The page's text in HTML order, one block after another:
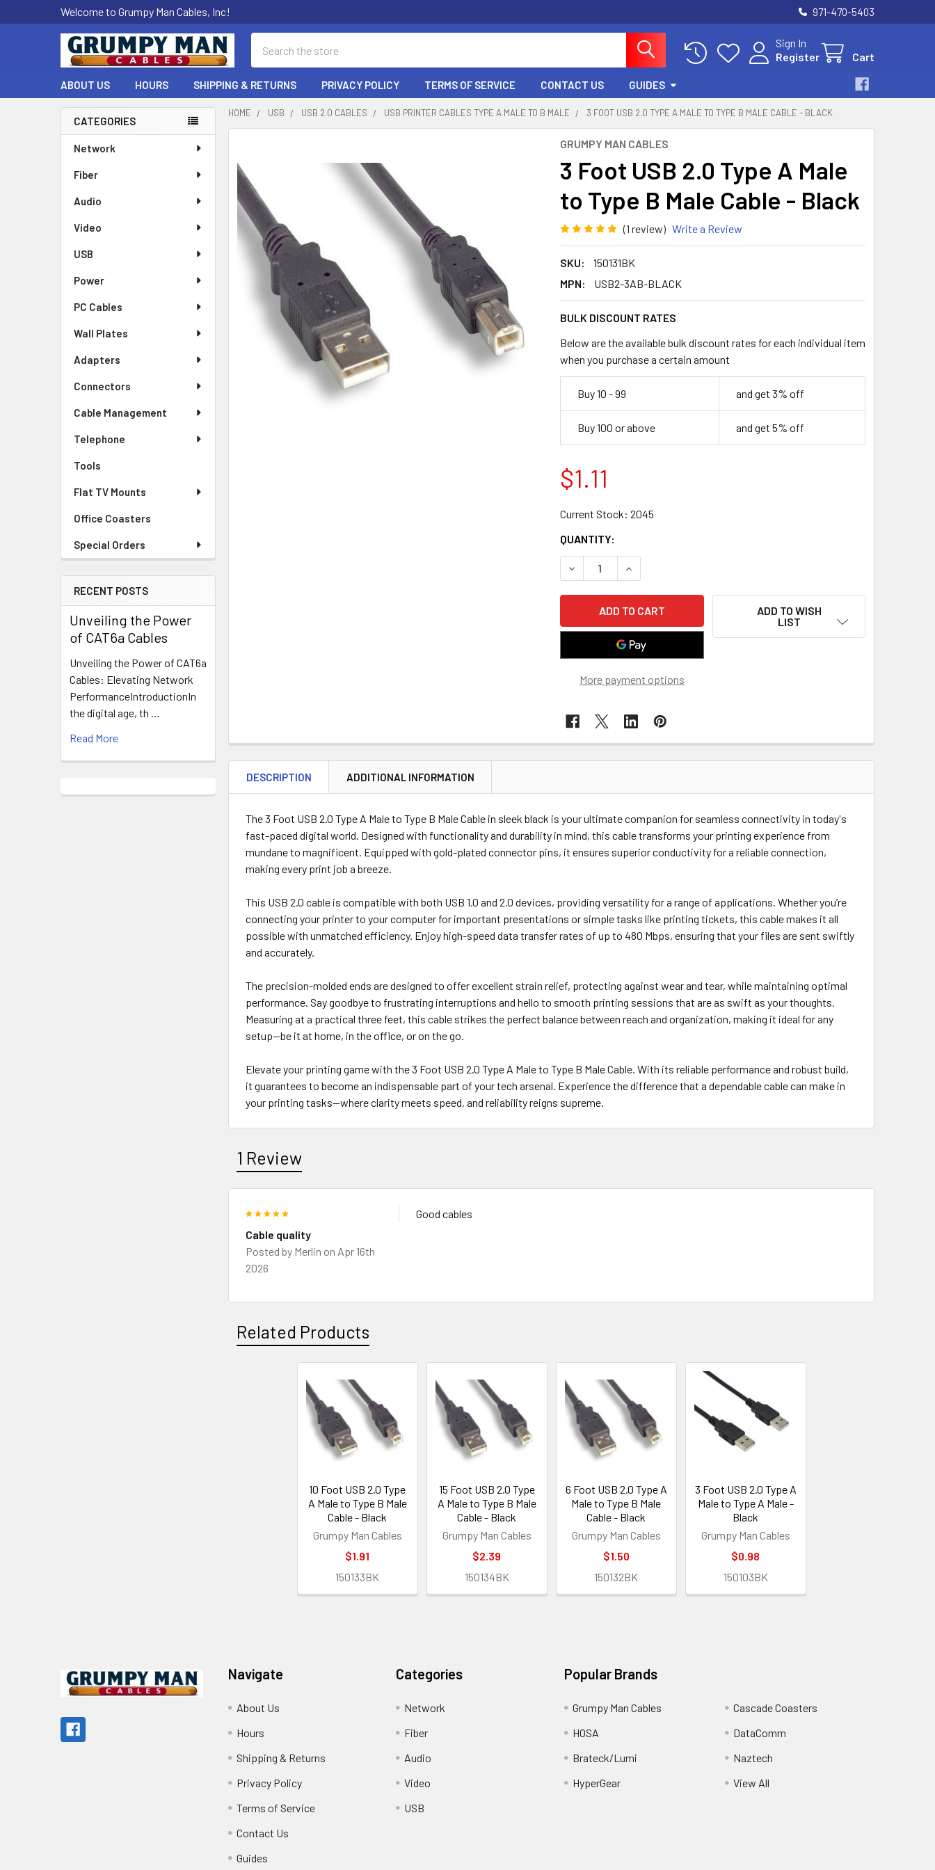
Welcome to Grumpy Man Cables, Inc! 971-470-5403
Sign In
Register
Cart
ABOUT US HOURS SHIPPING & RETURNS PRIVACY POLICY TERMS OF SERVICE CONTACT US GUIDES
Sidebar
CATEGORIES
Network
Fiber
Audio
Video
USB
Power
PC Cables
Wall Plates
Adapters
Connectors
Cable Management
Telephone
Tools
Flat TV Mounts
Office Coasters
Special Orders
RECENT POSTS
Unveiling the Power
of CAT6a Cables
Unveiling the Power of CAT6a
Cables: Elevating Network
PerformanceIntroductionIn
the digital age, th …
Read More
HOME USB USB 2.0 CABLES USB PRINTER CABLES TYPE A MALE TO B MALE 3 FOOT USB 2.0 TYPE A MALE TO TYPE B MALE CABLE - BLACK
GRUMPY MAN CABLES
3 Foot USB 2.0 Type A Male
to Type B Male Cable - Black
(1 review) Write a Review
SKU:
150131BK
MPN:
USB2-3AB-BLACK
BULK DISCOUNT RATES
Below are the available bulk discount rates for each individual item
when you purchase a certain amount
Buy 10 - 99 and get 3% off
Buy 100 or above and get 5% off
$1.11
Current Stock: 2045
QUANTITY:
DECREASE QUANTITY OF 3 FOOT USB 2.0 TYPE A MALE TO TYPE B MALE
INCREASE QUANTITY OF 3 FOOT USB 2.0 TYPE A MALE TO
More payment options
ADD TO WISH
LIST
DESCRIPTION ADDITIONAL INFORMATION
The 3 Foot USB 2.0 Type A Male to Type B Male Cable in sleek black is your ultimate companion for seamless connectivity in today's
fast-paced digital world. Designed with functionality and durability in mind, this cable transforms your printing experience from
mundane to magnificent. Equipped with gold-plated connector pins, it ensures superior conductivity for a reliable connection,
making every print job a breeze.
This USB 2.0 cable is compatible with both USB 1.0 and 2.0 devices, providing versatility for a range of applications. Whether you’re
connecting your printer to your computer for important presentations or simple tasks like printing tickets, this cable makes it all
possible with unmatched efficiency. Enjoy high-speed data transfer rates of up to 480 Mbps, ensuring that your files are sent swiftly
and accurately.
The precision-molded ends are designed to offer excellent strain relief, protecting against wear and tear, while maintaining optimal
performance. Say goodbye to frustrating interruptions and hello to smooth printing sessions that are as swift as your thoughts.
Measuring at a practical three feet, this cable strikes the perfect balance between reach and organization, making it ideal for any
setup—be it at home, in the office, or on the go.
Elevate your printing game with the 3 Foot USB 2.0 Type A Male to Type B Male Cable. With its reliable performance and robust build,
it guarantees to become an indispensable part of your tech arsenal. Experience the difference that a dependable cable can make in
your printing tasks—where clarity meets speed, and reliability reigns supreme.
1 Review
Cable quality
Posted by Merlin on Apr 16th
2026
Good cables
Related Products
10 Foot USB 2.0 Type
A Male to Type B Male
Cable - Black
Grumpy Man Cables
$1.91
150133BK
15 Foot USB 2.0 Type
A Male to Type B Male
Cable - Black
Grumpy Man Cables
$2.39
150134BK
6 Foot USB 2.0 Type A
Male to Type B Male
Cable - Black
Grumpy Man Cables
$1.50
150132BK
3 Foot USB 2.0 Type A
Male to Type A Male -
Black
Grumpy Man Cables
$0.98
150103BK
Navigate
About Us
Hours
Shipping & Returns
Privacy Policy
Terms of Service
Contact Us
Guides
Categories
Network
Fiber
Audio
Video
USB
Popular Brands
Grumpy Man Cables
HOSA
Brateck/Lumi
HyperGear
Cascade Coasters
DataComm
Naztech
View All